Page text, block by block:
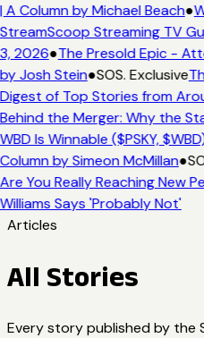
A Column by Michael Beach●
Streaming TV
2026●The Presold Epic -
Josh Stein●SOS. Exclusive
of Top Stories from
the Merger: Why the
Is Winnable ($PSKY,
by Simeon McMillan●
You Really Reaching New
Says 'Probably Not'
Articles
All Stories
Every story published by the